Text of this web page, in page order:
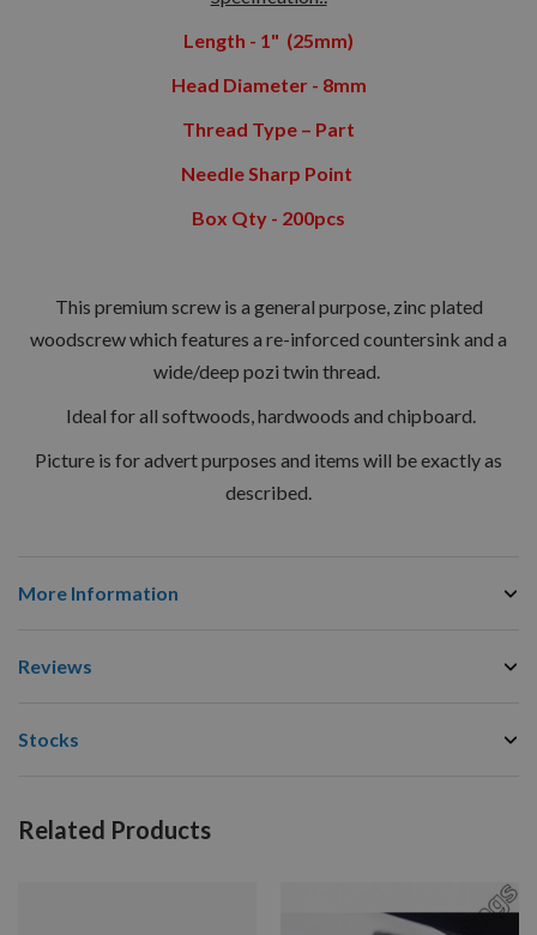
Length - 1" (25mm)
Head Diameter - 8mm
Thread Type – Part
Needle Sharp Point
Box Qty - 200pcs
This premium screw is a general purpose, zinc plated
woodscrew which features a re-inforced countersink and a
wide/deep pozi twin thread.
Ideal for all softwoods, hardwoods and chipboard.
Picture is for advert purposes and items will be exactly as
described.
More Information
Reviews
Stocks
Related Products